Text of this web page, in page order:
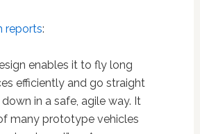
reports:
enables it to fly long
efficiently and go straight
in a safe, agile way. It
many prototype vehicles